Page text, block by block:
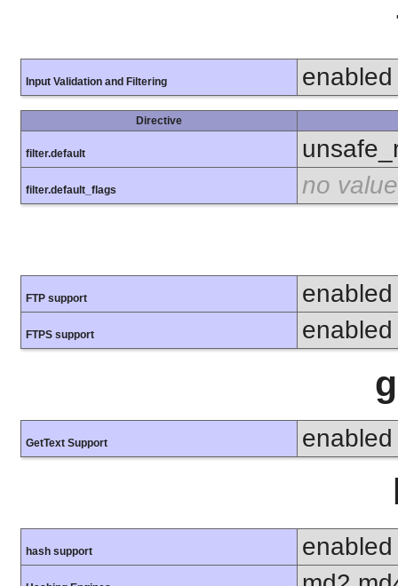
Input Validation and Filtering enabled
Directive
filter.default
filter.default_flags no value
FTP support enabled
FTPS support enabled
GetText Support enabled
hash support enabled